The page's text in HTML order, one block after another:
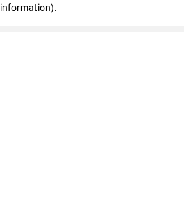
information).